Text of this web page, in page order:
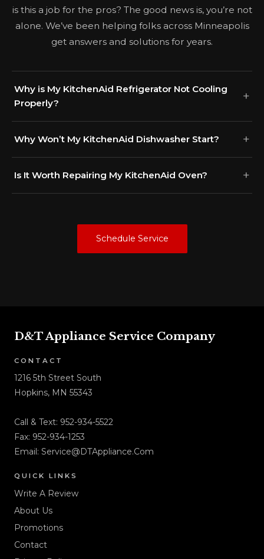
is this a job for the pros? The good news is, you’re not
alone. We’ve been helping folks across Minneapolis
get answers and solutions for years.
Why is My KitchenAid Refrigerator Not Cooling
Properly?
Why Won’t My KitchenAid Dishwasher Start?
Is It Worth Repairing My KitchenAid Oven?
Schedule Service
D&T Appliance Service Company
CONTACT
1216 5th Street South
Hopkins, MN 55343
Call & Text: 952-934-5522
Fax: 952-934-1253
Email: Service@DTAppliance.Com
QUICK LINKS
Write A Review
About Us
Promotions
Contact